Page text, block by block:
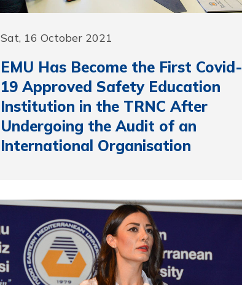
Sat, 16 October 2021
EMU Has Become the First Covid-
19 Approved Safety Education
Institution in the TRNC After
Undergoing the Audit of an
International Organisation